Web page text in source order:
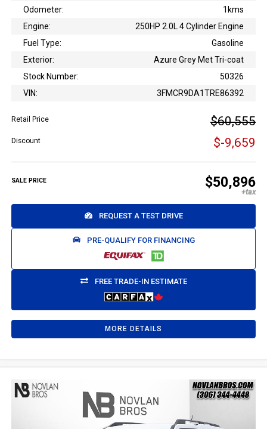
Odometer:
1kms
Engine:
250HP 2.0L 4 Cylinder Engine
Fuel Type:
Gasoline
Exterior:
Azure Grey Met Tri-coat
Stock Number:
50326
VIN:
3FMCR9DA1TRE86392
Retail Price $60,555
Discount $-9,659
SALE PRICE $50,896
REQUEST A TEST DRIVE
PRE-QUALIFY FOR FINANCING
FREE TRADE-IN ESTIMATE
MORE DETAILS